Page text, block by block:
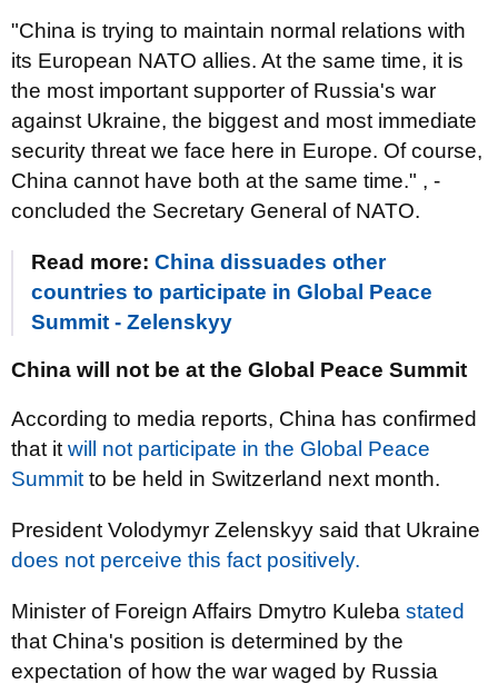
"China is trying to maintain normal relations with
its European NATO allies. At the same time, it is
the most important supporter of Russia's war
against Ukraine, the biggest and most immediate
security threat we face here in Europe. Of course,
China cannot have both at the same time." , -
concluded the Secretary General of NATO.
Read more: China dissuades other
countries to participate in Global Peace
Summit - Zelenskyy
China will not be at the Global Peace Summit
According to media reports, China has confirmed
that it will not participate in the Global Peace
Summit to be held in Switzerland next month.
President Volodymyr Zelenskyy said that Ukraine
does not perceive this fact positively.
Minister of Foreign Affairs Dmytro Kuleba stated
that China's position is determined by the
expectation of how the war waged by Russia